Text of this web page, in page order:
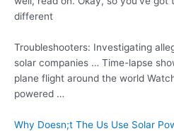
different
Troubleshooters: Investigating
solar companies … Time-lapse
plane flight around the world
powered …
Why Doesn;t The Us Use Solar